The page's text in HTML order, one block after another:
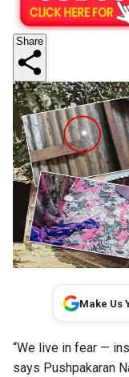
Share
Make Us
“We live in fear —
says Pushpakaran